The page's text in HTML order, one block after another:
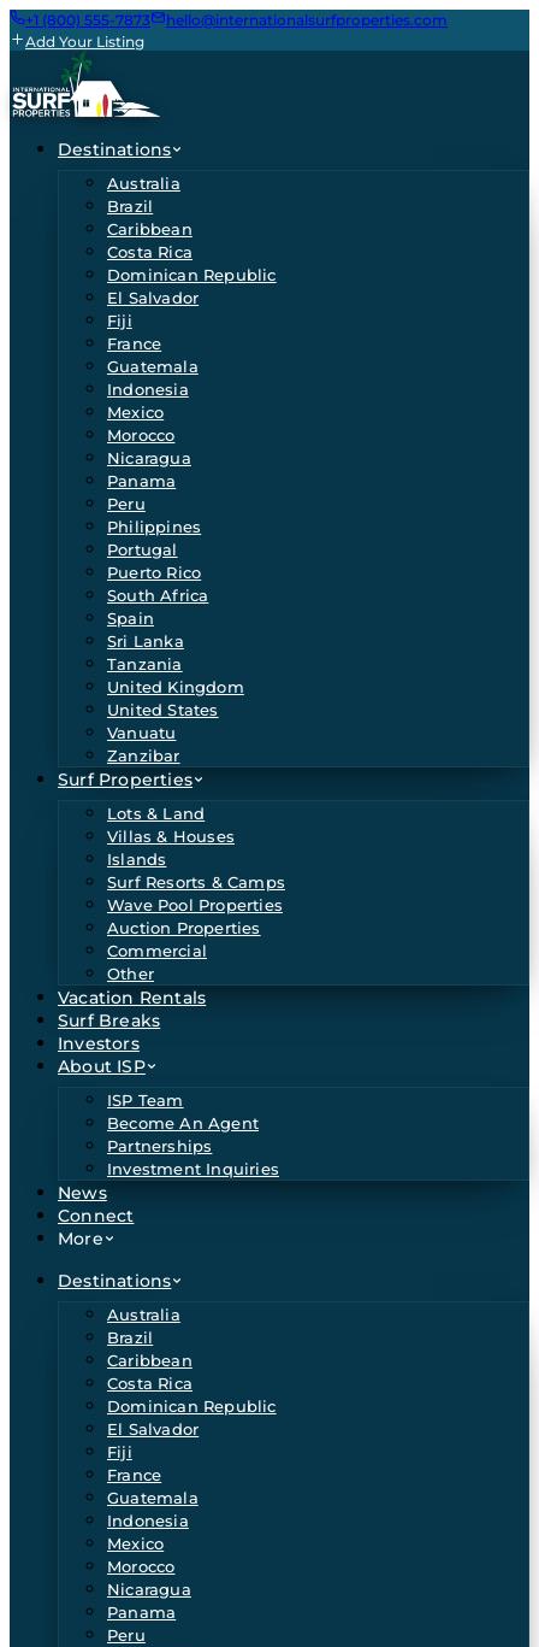
+1 (800) 555-7873
hello@internationalsurfproperties.com
Add Your Listing
Destinations
Australia
Brazil
Caribbean
Costa Rica
Dominican Republic
El Salvador
Fiji
France
Guatemala
Indonesia
Mexico
Morocco
Nicaragua
Panama
Peru
Philippines
Portugal
Puerto Rico
South Africa
Spain
Sri Lanka
Tanzania
United Kingdom
United States
Vanuatu
Zanzibar
Surf Properties
Lots & Land
Villas & Houses
Islands
Surf Resorts & Camps
Wave Pool Properties
Auction Properties
Commercial
Other
Vacation Rentals
Surf Breaks
Investors
About ISP
ISP Team
Become An Agent
Partnerships
Investment Inquiries
News
Connect
More
Destinations
Australia
Brazil
Caribbean
Costa Rica
Dominican Republic
El Salvador
Fiji
France
Guatemala
Indonesia
Mexico
Morocco
Nicaragua
Panama
Peru